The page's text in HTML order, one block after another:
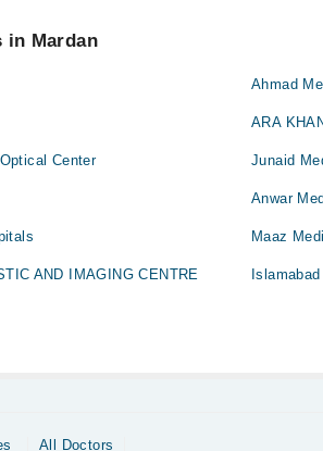
in Mardan
Ahmad
ARA
Center Junaid
Anwar
Maaz
AND IMAGING CENTRE
All Doctors